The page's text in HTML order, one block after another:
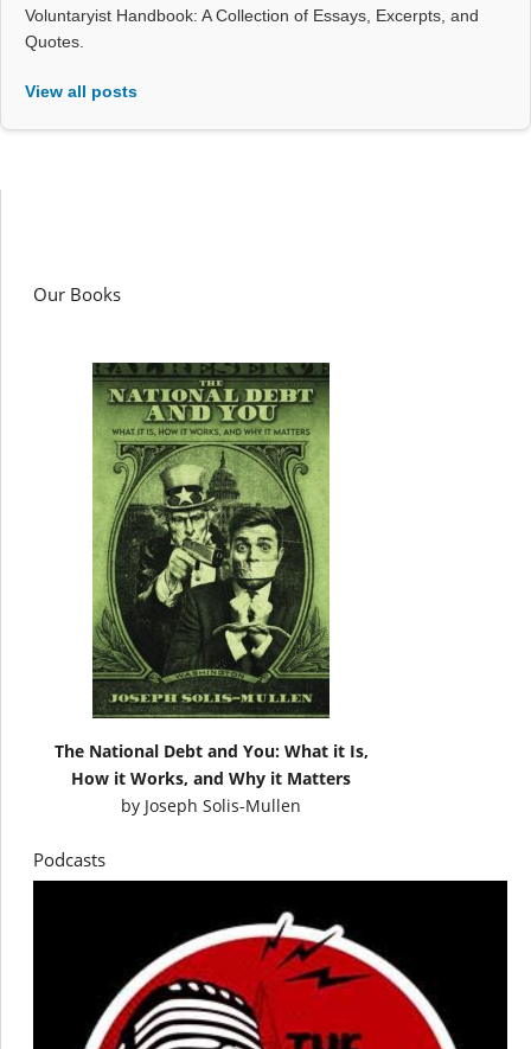
Voluntaryist Handbook: A Collection of Essays, Excerpts, and
Quotes.
View all posts
Our Books
The National Debt and You: What it Is,
How it Works, and Why it Matters
by Joseph Solis-Mullen
Podcasts